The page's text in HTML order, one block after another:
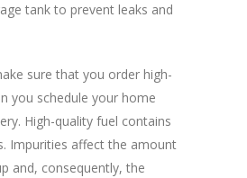
tank to prevent leaks and
sure that you order high-
you schedule your home
High-quality fuel contains
Impurities affect the amount
and, consequently, the